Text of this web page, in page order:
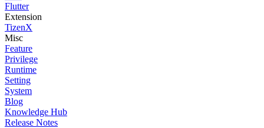
Flutter
Extension
TizenX
Misc
Feature
Privilege
Runtime
Setting
System
Blog
Knowledge Hub
Release Notes